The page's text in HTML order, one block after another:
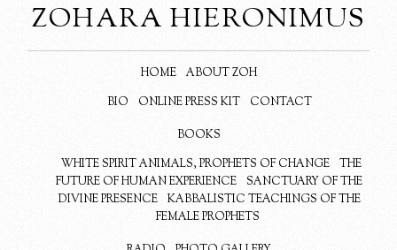
ZOHARA HIERONIMUS
HOME
ABOUT ZOH
BIO
ONLINE PRESS KIT CONTACT
BOOKS
WHITE SPIRIT ANIMALS, PROPHETS OF CHANGE
THE
FUTURE OF HUMAN EXPERIENCE
SANCTUARY OF THE
DIVINE PRESENCE
KABBALISTIC TEACHINGS OF THE
FEMALE PROPHETS